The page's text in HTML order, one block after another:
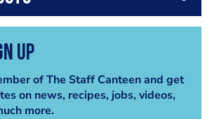
Up
of The Staff Canteen and get
on news, recipes, jobs, videos,
more.